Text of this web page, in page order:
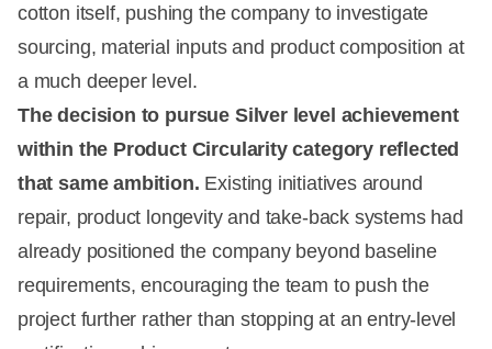
cotton itself, pushing the company to investigate
sourcing, material inputs and product composition at
a much deeper level.
The decision to pursue Silver level achievement
within the Product Circularity category reflected
that same ambition. Existing initiatives around
repair, product longevity and take-back systems had
already positioned the company beyond baseline
requirements, encouraging the team to push the
project further rather than stopping at an entry-level